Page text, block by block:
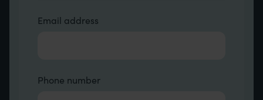
Contact Other Fields
Email address
Phone number